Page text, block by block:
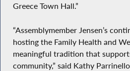
Greece Town Hall.”
“Assemblymember Jensen’s
hosting the Family Health and
meaningful tradition that
community,” said Kathy